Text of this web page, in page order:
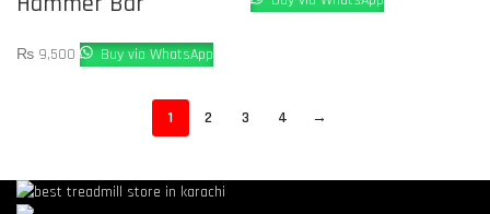
₨ 9,500 Buy via WhatsApp
1 2 3 4 →